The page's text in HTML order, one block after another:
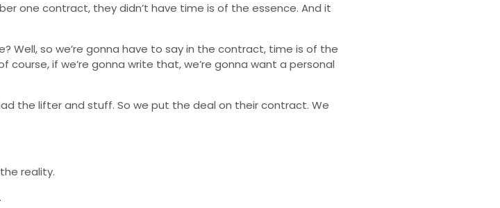
one contract, they didn’t have time is of the essence. And it
Well, so we’re gonna have to say in the contract, time is of the
if we’re gonna write that, we’re gonna want a personal
the lifter and stuff. So we put the deal on their contract. We
reality.